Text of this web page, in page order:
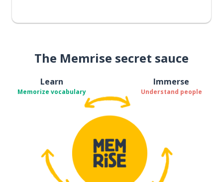
The Memrise secret sauce
Learn
Memorize vocabulary
Immerse
Understand people